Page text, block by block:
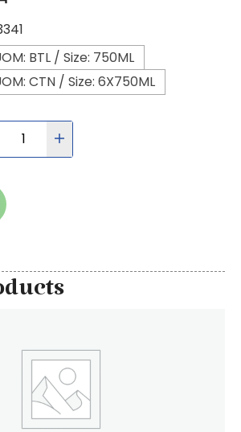
BTL / Size: 750ML
CTN / Size: 6X750ML